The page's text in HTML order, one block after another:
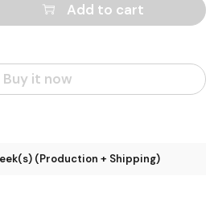
Add to cart
Buy it now
(Production + Shipping)